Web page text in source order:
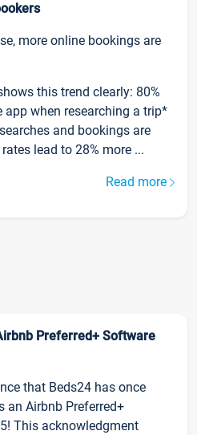
more online bookings are
this trend clearly: 80%
when researching a trip*
and bookings are
lead to 28% more ...
Read more
Preferred+ Software
that Beds24 has once
an Airbnb Preferred+
This acknowledgment